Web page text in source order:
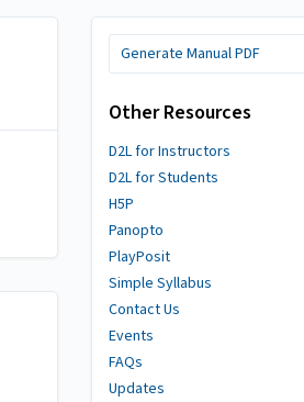
Generate Manual PDF
Other Resources
D2L for Instructors
D2L for Students
H5P
Panopto
PlayPosit
Simple Syllabus
Contact Us
Events
FAQs
Updates